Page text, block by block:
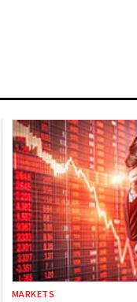
MARKETS